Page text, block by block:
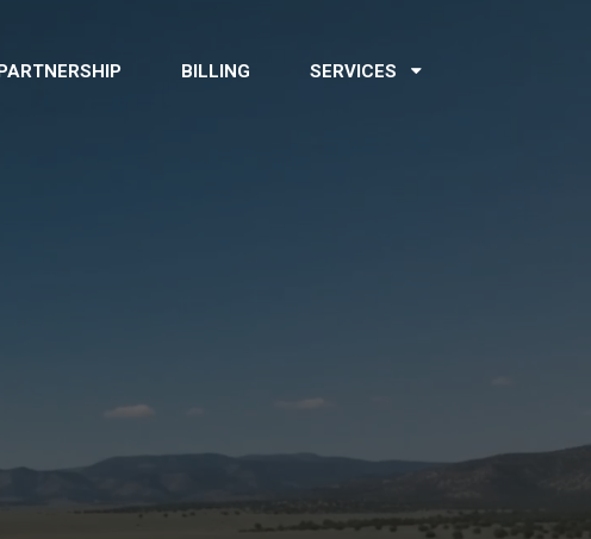
BILLING SERVICES